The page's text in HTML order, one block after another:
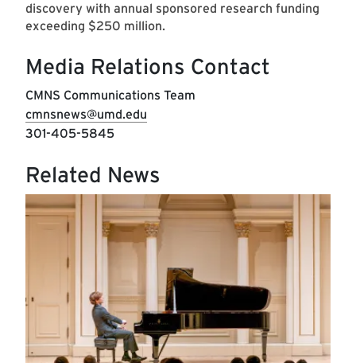
discovery with annual sponsored research funding
exceeding $250 million.
Media Relations Contact
CMNS Communications Team
cmnsnews@umd.edu
301-405-5845
Related News